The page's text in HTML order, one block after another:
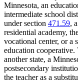
Minnesota, an
intermediate school
under section 471.59,
residential academy,
vocational center, or a
education
another state, a
postsecondary
the teacher as a